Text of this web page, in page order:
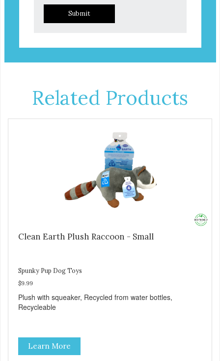
Submit
Related Products
Clean Earth Plush Raccoon - Small
Spunky Pup Dog Toys
$9.99
Plush with squeaker, Recycled from water bottles,
Recycleable
Learn More